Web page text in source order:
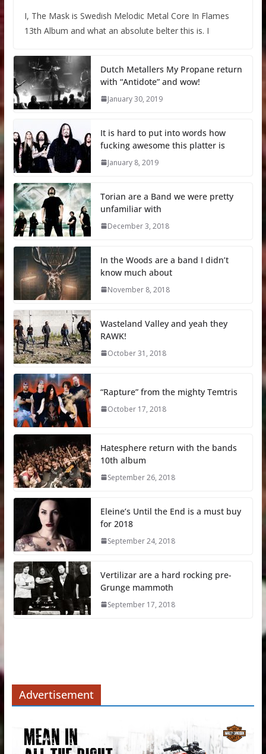
I, The Mask is Swedish Melodic Metal Core In Flames
13th Album and what an absolute belter this is. I
Dutch Metallers My Propane return
with “Antidote” and wow!
January 30, 2019
It is hard to put into words how
fucking awesome this platter is
January 8, 2019
Torian are a Band we were pretty
unfamiliar with
December 3, 2018
In the Woods are a band I didn’t
know much about
November 8, 2018
Wasteland Valley and yeah they
RAWK!
October 31, 2018
“Rapture” from the mighty Temtris
October 17, 2018
Hatesphere return with the bands
10th album
September 26, 2018
Eleine’s Until the End is a must buy
for 2018
September 24, 2018
Vertilizar are a hard rocking pre-
Grunge mammoth
September 17, 2018
Advertisement